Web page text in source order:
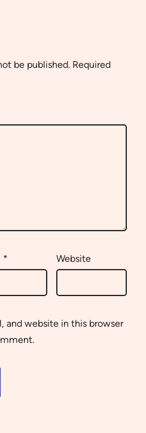
be published. Required
* Website
and website in this browser